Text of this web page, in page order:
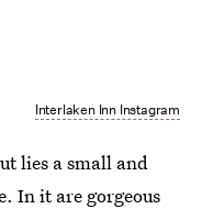
Interlaken Inn Instagram
lies a small and
In it are gorgeous